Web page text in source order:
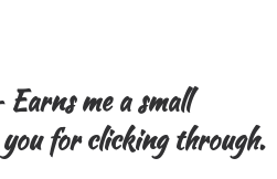
me a small
for clicking through.